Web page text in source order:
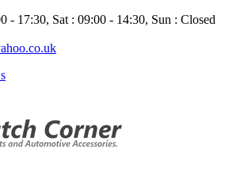
- 17:30, Sat : 09:00 - 14:30, Sun : Closed